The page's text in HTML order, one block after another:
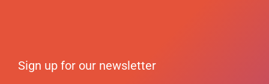
Sign up for our newsletter